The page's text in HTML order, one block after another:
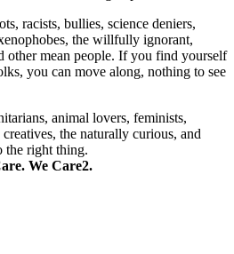
racists, bullies, science deniers,
the willfully ignorant,
other mean people. If you find yourself
you can move along, nothing to see
animal lovers, feminists,
the naturally curious, and
the right thing.
We Care2.